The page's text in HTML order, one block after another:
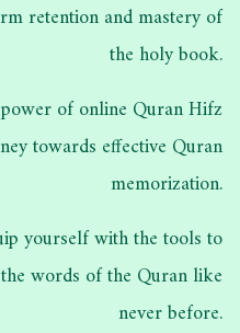
retention and mastery of
the holy book.
of online Quran Hifz
towards effective Quran
memorization.
yourself with the tools to
words of the Quran like
never before.